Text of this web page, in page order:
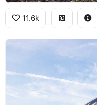
11.6k